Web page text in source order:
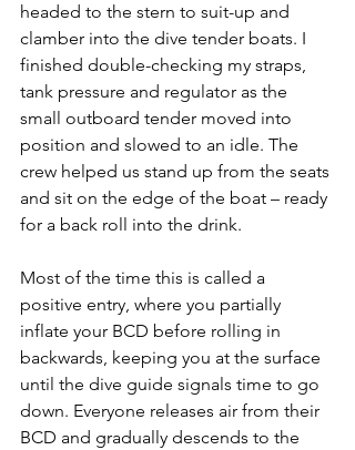
headed to the stern to suit-up and
clamber into the dive tender boats. I
finished double-checking my straps,
tank pressure and regulator as the
small outboard tender moved into
position and slowed to an idle. The
crew helped us stand up from the seats
and sit on the edge of the boat – ready
for a back roll into the drink.
Most of the time this is called a
positive entry, where you partially
inflate your BCD before rolling in
backwards, keeping you at the surface
until the dive guide signals time to go
down. Everyone releases air from their
BCD and gradually descends to the